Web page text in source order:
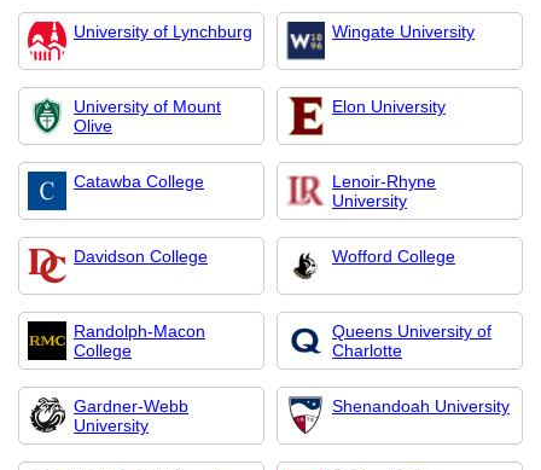
University of Lynchburg Wingate University
University of Mount
Olive
Elon University
Catawba College
Lenoir-Rhyne
University
Davidson College Wofford College
Randolph-Macon
College
Queens University of
Charlotte
Gardner-Webb
University
Shenandoah University